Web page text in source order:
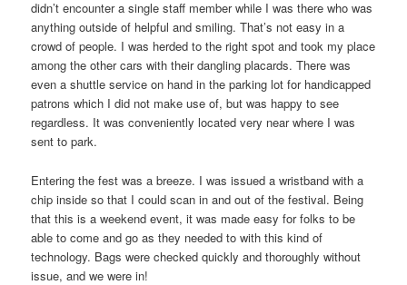
didn’t encounter a single staff member while I was there who was
anything outside of helpful and smiling. That’s not easy in a
crowd of people. I was herded to the right spot and took my place
among the other cars with their dangling placards. There was
even a shuttle service on hand in the parking lot for handicapped
patrons which I did not make use of, but was happy to see
regardless. It was conveniently located very near where I was
sent to park.
Entering the fest was a breeze. I was issued a wristband with a
chip inside so that I could scan in and out of the festival. Being
that this is a weekend event, it was made easy for folks to be
able to come and go as they needed to with this kind of
technology. Bags were checked quickly and thoroughly without
issue, and we were in!